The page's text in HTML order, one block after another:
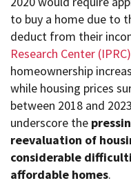
to buy a home due to
deduct from their
Research Center (IPRC)
homeownership
while housing prices
between 2018 and
underscore the
reevaluation of
considerable
affordable homes.